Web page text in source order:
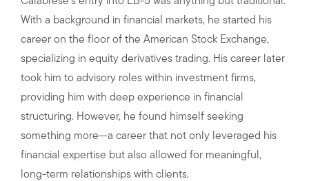
With a background in financial markets, he started his
career on the floor of the American Stock Exchange,
specializing in equity derivatives trading. His career later
took him to advisory roles within investment firms,
providing him with deep experience in financial
structuring. However, he found himself seeking
something more—a career that not only leveraged his
financial expertise but also allowed for meaningful,
long-term relationships with clients.